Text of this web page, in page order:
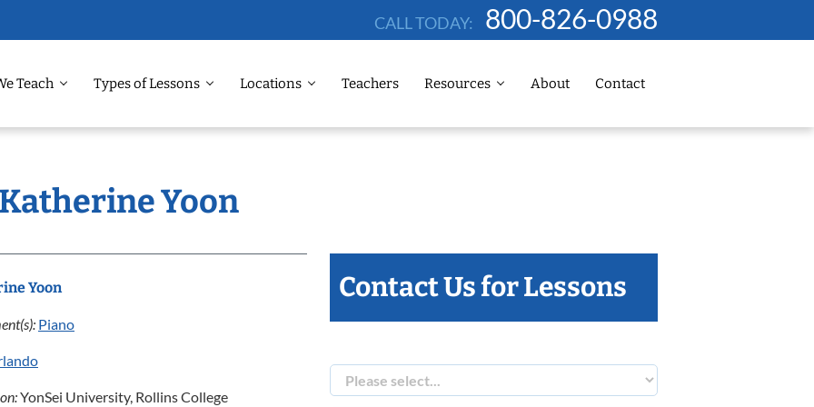
CALL TODAY: 800-826-0988
Teach Types of Lessons Locations Teachers Resources About Contact
Yoon
Yoon
Piano
YonSei University, Rollins College
Contact Us for Lessons